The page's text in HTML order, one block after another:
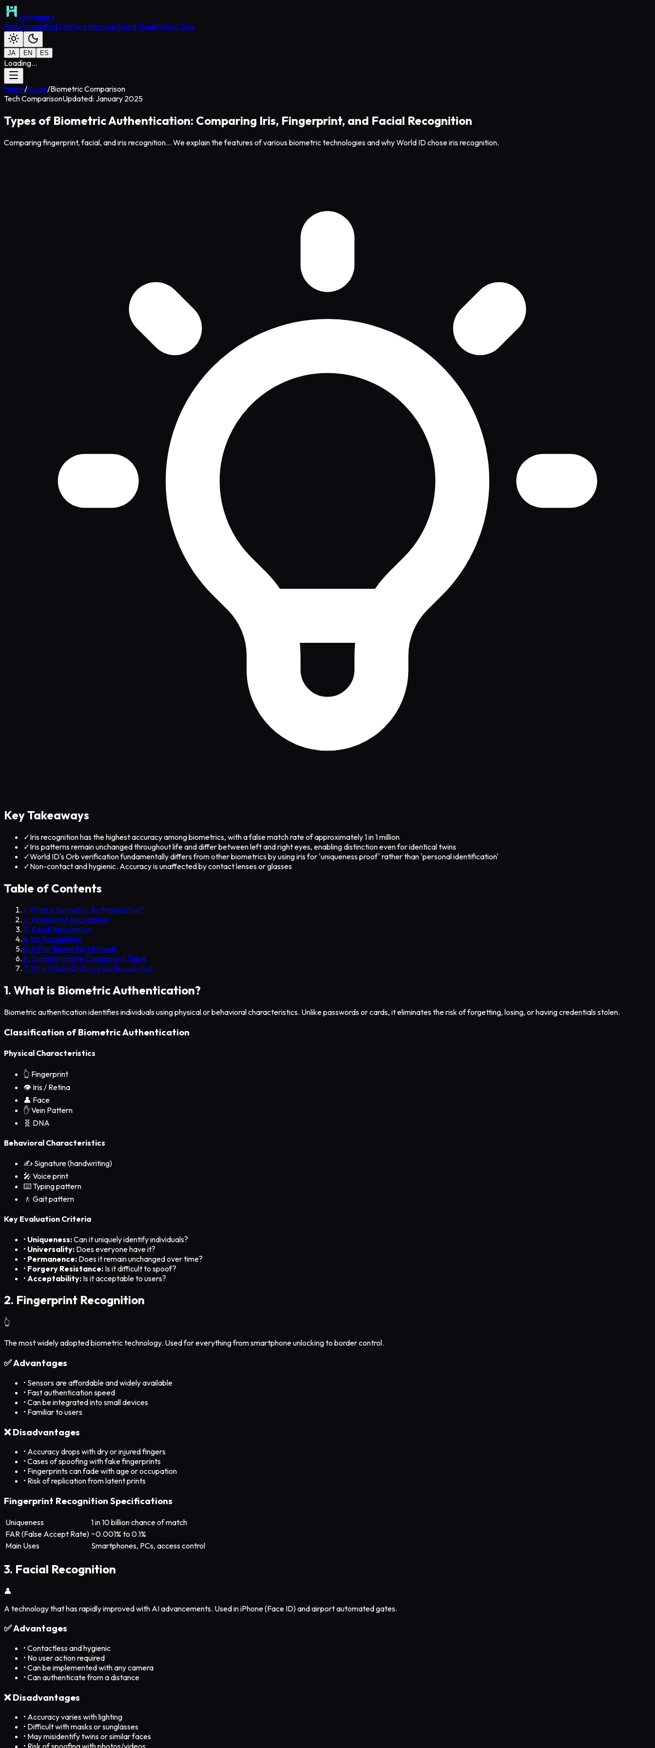
Humanary
Find HumanFind OrbFind MiniAppWorld GuideWorld Quiz
JA EN ES
Loading...
Home/Guide/Biometric Comparison
Tech ComparisonUpdated: January 2025
Types of Biometric Authentication: Comparing Iris, Fingerprint, and Facial Recognition
Comparing fingerprint, facial, and iris recognition... We explain the features of various biometric technologies and why World ID chose iris recognition.
Key Takeaways
✓Iris recognition has the highest accuracy among biometrics, with a false match rate of approximately 1 in 1 million
✓Iris patterns remain unchanged throughout life and differ between left and right eyes, enabling distinction even for identical twins
✓World ID's Orb verification fundamentally differs from other biometrics by using iris for 'uniqueness proof' rather than 'personal identification'
✓Non-contact and hygienic. Accuracy is unaffected by contact lenses or glasses
Table of Contents
1. What is Biometric Authentication?
2. Fingerprint Recognition
3. Facial Recognition
4. Iris Recognition
5. Other Biometric Methods
6. Comprehensive Comparison Table
7. Why World ID Chose Iris Recognition
1. What is Biometric Authentication?
Biometric authentication identifies individuals using physical or behavioral characteristics. Unlike passwords or cards, it eliminates the risk of forgetting, losing, or having credentials stolen.
Classification of Biometric Authentication
Physical Characteristics
👆 Fingerprint
👁️ Iris / Retina
👤 Face
✋Vein Pattern
🧬 DNA
Behavioral Characteristics
✍️ Signature (handwriting)
🎤 Voice print
⌨️ Typing pattern
🚶 Gait pattern
Key Evaluation Criteria
• Uniqueness:Can it uniquely identify individuals?
• Universality: Does everyone have it?
• Permanence: Does it remain unchanged over time?
• Forgery Resistance: Is it difficult to spoof?
• Acceptability: Is it acceptable to users?
2. Fingerprint Recognition
👆
The most widely adopted biometric technology. Used for everything from smartphone unlocking to border control.
✅ Advantages
• Sensors are affordable and widely available
• Fast authentication speed
• Can be integrated into small devices
• Familiar to users
❌ Disadvantages
• Accuracy drops with dry or injured fingers
• Cases of spoofing with fake fingerprints
• Fingerprints can fade with age or occupation
• Risk of replication from latent prints
Fingerprint Recognition Specifications
Uniqueness
1 in 10 billion chance of match
FAR (False Accept Rate) ~0.001% to 0.1%
Main Uses
Smartphones, PCs, access control
3. Facial Recognition
👤
A technology that has rapidly improved with AI advancements. Used in iPhone (Face ID) and airport automated gates.
✅ Advantages
• Contactless and hygienic
• No user action required
• Can be implemented with any camera
• Can authenticate from a distance
❌ Disadvantages
• Accuracy varies with lighting
• Difficult with masks or sunglasses
• May misidentify twins or similar faces